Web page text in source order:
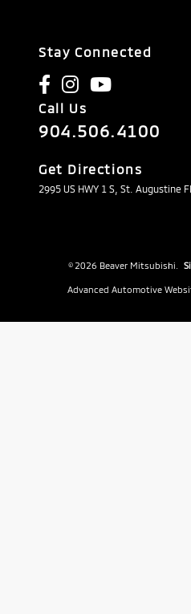
Stay Connected
Call Us
904.506.4100
Get Directions
2995 US HWY 1 S, St. Augustine
© 2026 Beaver Mitsubishi.
Advanced Automotive